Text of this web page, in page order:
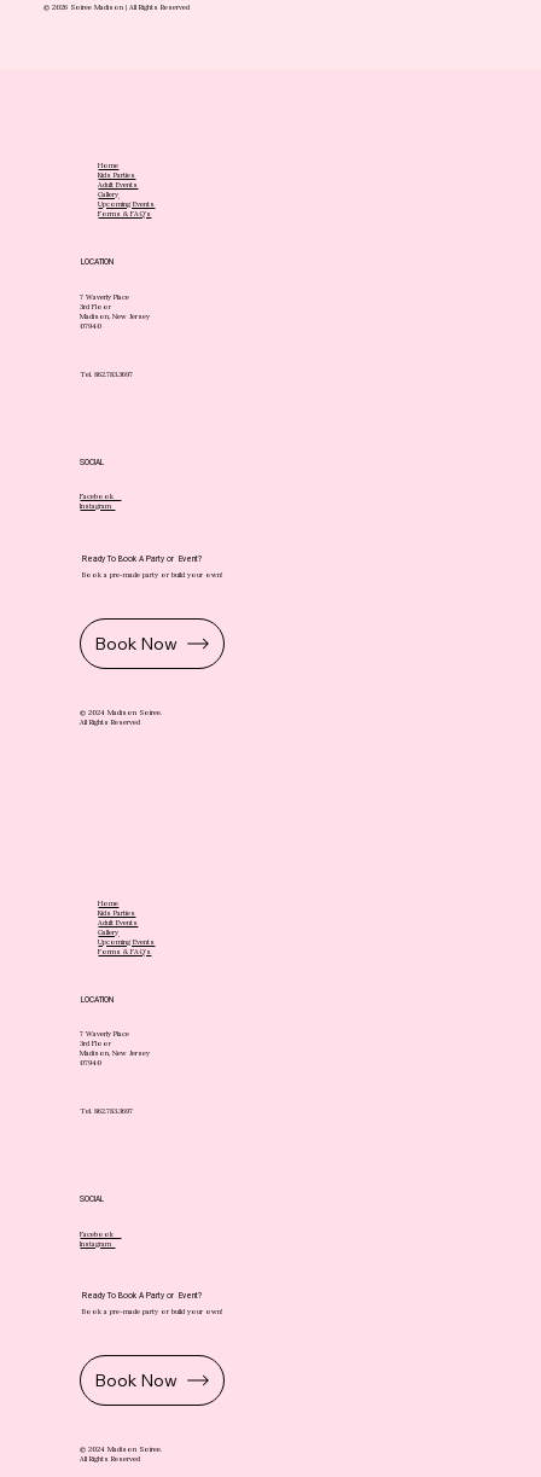
© 2026 Soiree Madison | All Rights Reserved
Home
Kids Parties
Adult Events
Gallery
Upcoming Events
Forms & FAQ's
LOCATION
7 Waverly Place
3rd Floor
Madison, New Jersey
07940
SOCIAL
Facebook
Instagram
Ready To Book A Party or Event?
Book a pre-made party or build your own!
Book Now
Tel. 862.783.3697
© 2024 Madison Soiree.
All Rights Reserved
Home
Kids Parties
Adult Events
Gallery
Upcoming Events
Forms & FAQ's
LOCATION
7 Waverly Place
3rd Floor
Madison, New Jersey
07940
SOCIAL
Facebook
Instagram
Ready To Book A Party or Event?
Book a pre-made party or build your own!
Book Now
Tel. 862.783.3697
© 2024 Madison Soiree.
All Rights Reserved